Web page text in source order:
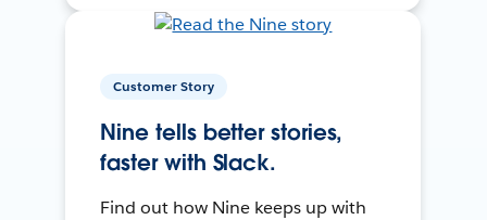
Customer Story
Nine tells better stories,
faster with Slack.
Find out how Nine keeps up with